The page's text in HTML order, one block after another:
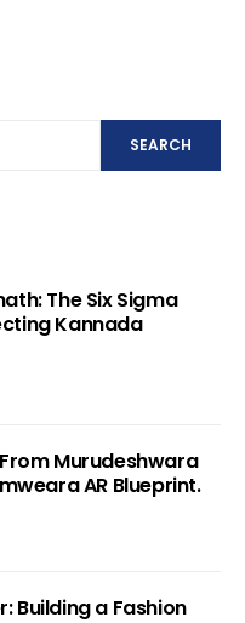
SEARCH
The Six Sigma
Kannada
Murudeshwara
AR Blueprint.
Building a Fashion